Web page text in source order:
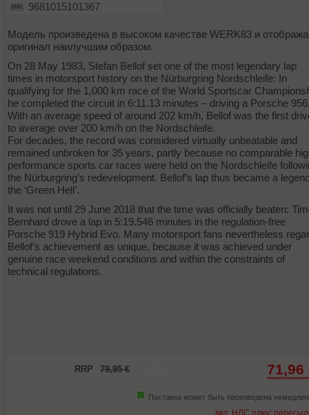
9681015101367
Модель произведена в высоком качестве WERK83 и
оригинал наилучшим образом.
On 28 May 1983, Stefan Bellof set one of the most legendary lap
times in motorsport history on the Nürburgring Nordschleife: In
qualifying for the 1,000 km race of the World Sportscar
he completed the circuit in 6:11.13 minutes – driving a Porsche
With an average speed of around 202 km/h, Bellof was the first
to average over 200 km/h on the Nordschleife.
For decades, the record was considered virtually unbeatable and
remained unbroken for 35 years, partly because no comparable
performance sports car races were held on the Nordschleife
the Nürburgring’s redevelopment. Bellof’s lap thus became a
the ‘Green Hell’.
It was not until 29 June 2018 that the time was officially beaten:
Bernhard drove a lap in 5:19.546 minutes in the regulation-free
Porsche 919 Hybrid Evo. Many motorsport fans nevertheless
Bellof’s achievement as unique, because it was achieved under
genuine race weekend conditions and within the constraints of
technical regulations.
RRP 79,95 € 71,96
Поставка может быть произведена
вкл. НДС плюс